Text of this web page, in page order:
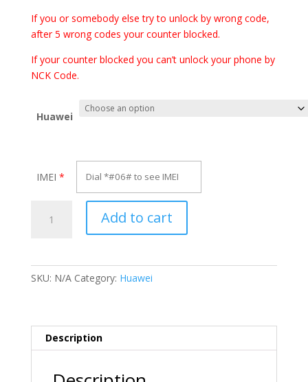
If you or somebody else try to unlock by wrong code,
after 5 wrong codes your counter blocked.
If your counter blocked you can’t unlock your phone by
NCK Code.
Huawei
IMEI *
Huawei
ALP-
AL00
Add to cart
SKU: N/A Category: Huawei
Description